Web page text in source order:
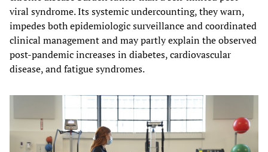
viral syndrome. Its systemic undercounting, they warn,
impedes both epidemiologic surveillance and coordinated
clinical management and may partly explain the observed
post-pandemic increases in diabetes, cardiovascular
disease, and fatigue syndromes.